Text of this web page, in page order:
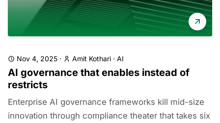
Nov 4, 2025 · Amit Kothari · AI
AI governance that enables instead of
restricts
Enterprise AI governance frameworks kill mid-size
innovation through compliance theater that takes six